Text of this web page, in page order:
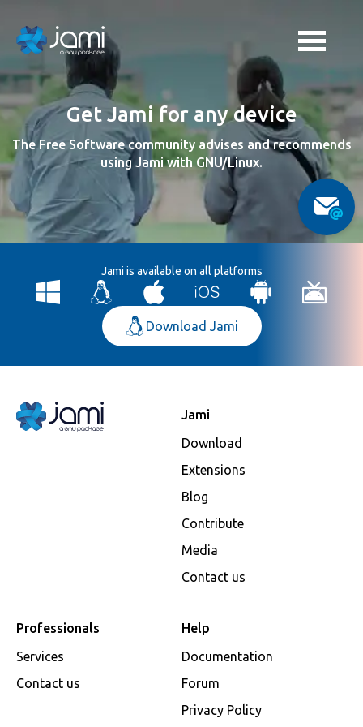
Get Jami for any device
The Free Software community advises and recommends
using Jami with GNU/Linux.
Jami is available on all platforms
Download Jami
Jami
Download
Extensions
Blog
Contribute
Media
Contact us
Professionals
Services
Contact us
Help
Documentation
Forum
Privacy Policy